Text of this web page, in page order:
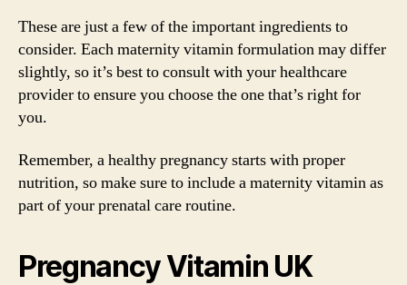
These are just a few of the important ingredients to
consider. Each maternity vitamin formulation may differ
slightly, so it’s best to consult with your healthcare
provider to ensure you choose the one that’s right for
you.
Remember, a healthy pregnancy starts with proper
nutrition, so make sure to include a maternity vitamin as
part of your prenatal care routine.
Pregnancy Vitamin UK